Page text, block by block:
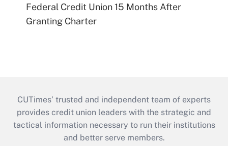
Federal Credit Union 15 Months After
Granting Charter
CUTimes’ trusted and independent team of experts
provides credit union leaders with the strategic and
tactical information necessary to run their institutions
and better serve members.